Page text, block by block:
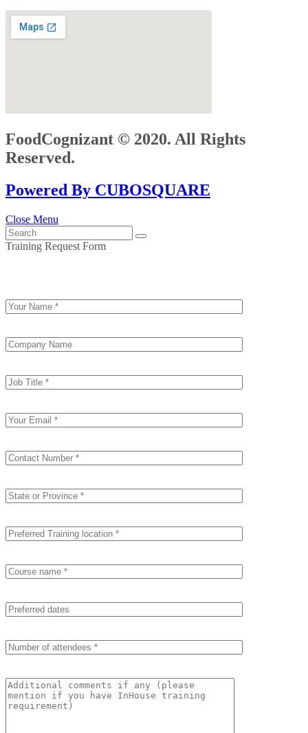
FoodCognizant © 2020. All Rights
Reserved.
Powered By CUBOSQUARE
Close Menu
Training Request Form